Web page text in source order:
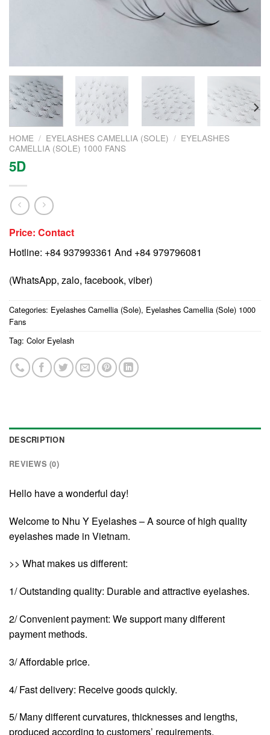
HOME / EYELASHES CAMELLIA (SOLE) / EYELASHES
CAMELLIA (SOLE) 1000 FANS
5D
Price: Contact
Hotline: +84 937993361 And +84 979796081
(WhatsApp, zalo, facebook, viber)
Categories: Eyelashes Camellia (Sole), Eyelashes Camellia (Sole) 1000
Fans
Tag: Color Eyelash
DESCRIPTION
REVIEWS (0)
Hello have a wonderful day!
Welcome to Nhu Y Eyelashes – A source of high quality
eyelashes made in Vietnam.
>> What makes us different:
1/ Outstanding quality: Durable and attractive eyelashes.
2/ Convenient payment: We support many different
payment methods.
3/ Affordable price.
4/ Fast delivery: Receive goods quickly.
5/ Many different curvatures, thicknesses and lengths,
produced according to customers’ requirements.